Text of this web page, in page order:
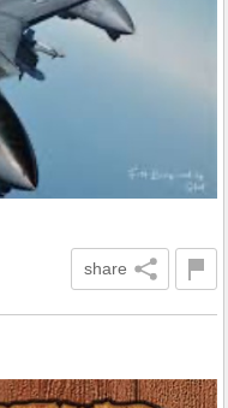
share